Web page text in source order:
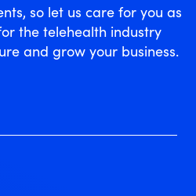
so let us care for you as
the telehealth industry
and grow your business.